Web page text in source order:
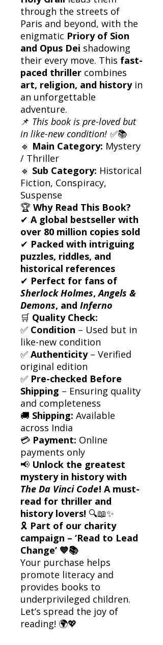
through the streets of
Paris and beyond, with the
enigmatic Priory of Sion
and Opus Dei shadowing
their every move. This fast-
paced thriller combines
art, religion, and historyin
an unforgettable
adventure.
📌 This book is pre-loved but
in like-new condition! ✅📚
🔹 Main Category: Mystery
/ Thriller
🔹 Sub Category: Historical
Fiction, Conspiracy,
Suspense
🏆 Why Read This Book?
✔ A global bestseller with
over 80 million copies sold
✔ Packed with intriguing
puzzles, riddles, and
historical references
✔ Perfect for fans of
Sherlock Holmes,Angels &
Demons, and Inferno
🛒 Quality Check:
✅ Condition – Used but in
like-new condition
✅ Authenticity– Verified
original edition
✅ Pre-checked Before
Shipping – Ensuring quality
and completeness
🚚 Shipping: Available
across India
💳 Payment: Online
payments only
📢 Unlock the greatest
mystery in history with
The Da Vinci Code! A must-
read for thriller and
history lovers! 🔍📖✨
🎗 Part of our charity
campaign – ‘Read to Lead
Change’ 💙📚
Your purchase helps
promote literacy and
provides books to
underprivileged children.
Let’s spread the joy of
reading! 🌍💖